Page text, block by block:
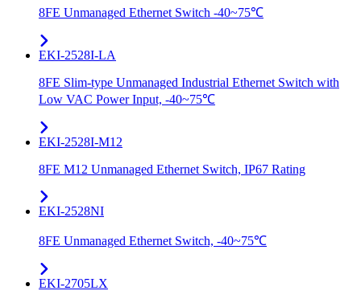
8FE Unmanaged Ethernet Switch -40~75℃
EKI-2528I-LA
8FE Slim-type Unmanaged Industrial Ethernet Switch with
Low VAC Power Input, -40~75℃
EKI-2528I-M12
8FE M12 Unmanaged Ethernet Switch, IP67 Rating
EKI-2528NI
8FE Unmanaged Ethernet Switch, -40~75℃
EKI-2705LX